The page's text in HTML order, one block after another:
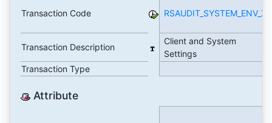
Transaction Code RSAUDIT_SYSTEM_ENV_X
Transaction Description
Client and System
Settings
Transaction Type
Attribute